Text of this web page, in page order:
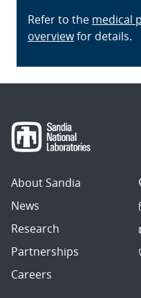
Refer to the medical
overviewfor details.
About Sandia
News
Research
Partnerships
Careers